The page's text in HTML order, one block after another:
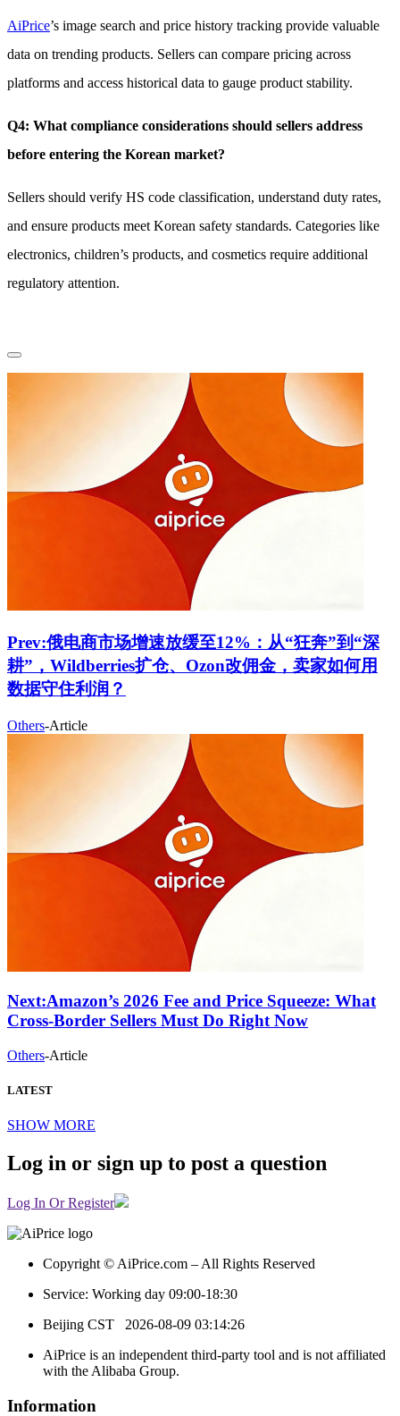
AiPrice’s image search and price history tracking provide valuable
data on trending products. Sellers can compare pricing across
platforms and access historical data to gauge product stability.
Q4: What compliance considerations should sellers address
before entering the Korean market?
Sellers should verify HS code classification, understand duty rates,
and ensure products meet Korean safety standards. Categories like
electronics, children’s products, and cosmetics require additional
regulatory attention.
Prev:俄电商市场增速放缓至12%：从“狂奔”到“深
耕”，Wildberries扩仓、Ozon改佣金，卖家如何用
数据守住利润？
Others-Article
Next:Amazon’s 2026 Fee and Price Squeeze: What
Cross-Border Sellers Must Do Right Now
Others-Article
LATEST
SHOW MORE
Log in or sign up to post a question
Log In Or Register
Copyright © AiPrice.com – All Rights Reserved
Service: Working day 09:00-18:30
Beijing CST 2026-08-09 03:14:26
AiPrice is an independent third-party tool and is not affiliated
with the Alibaba Group.
Information